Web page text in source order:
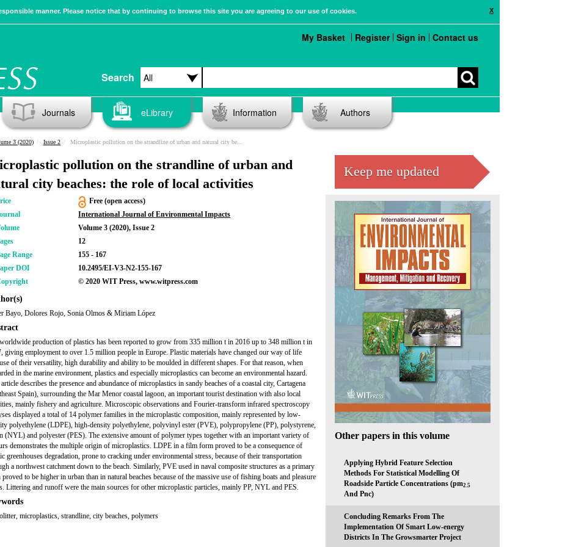
X
manner. Please notice that by continuing to browse this site you are agreeing to our use of cookies.
Search
My Basket Register Sign in Contact us
Journals eLibrary Information Authors
3 (2020) Issue 2 Microplastic pollution on the strandline of urban and natural city beaches: the role of local activities
pollution on the strandline of urban and
city beaches: the role of local activities
Free (open access)
International Journal of Environmental Impacts
Volume 3 (2020), Issue 2
12
Range
155 - 167
DOI
10.2495/EI-V3-N2-155-167
© 2020 WIT Press, www.witpress.com
Bayo, Dolores Rojo, Sonia Olmos & Miriam López
production of plastics has been reported to grow from 335 million t in 2016 up to 348 million t in
giving employment to over 1.5 million people in Europe. Plastic materials have changed our way of life
of their versatility, high durability and ability to be moulded in different shapes. For that reason, when
in the marine environment, plastics and especially microplastics can become an environmental hazard.
describes the presence and abundance of microplastics in sandy beaches of a coastal city, Cartagena
Spain), surrounding the Mar Menor coastal lagoon, an important tourist destination with also local
mainly fishery and agriculture. Microscopic observations and Fourier-transform infrared spectroscopy
displayed a total of 14 polymer families in the microplastic composition, mainly represented by low-
polyethylene (LDPE), high-density polyethylene, polyvinyl ester (PVE), polypropylene (PP), polystyrene,
(NYL) and polyester (PES). The extensive amount of polymer types together with an important variety of
demonstrates the multiple origin of microplastics. LDPE in a film form proved to be a consequence of
greenhouses degradation, prone to cracking under environmental stress, because of their transportation
a northwest catchment down to the beach. Similarly, PVE used in naval composite structures as a primary
proved to be higher in urban than in natural beaches because of the massive use of fishing boats and pleasure
Littering and runoff were the main sources for other microplastic particles, mainly PP, NYL and PES.
microplastics, strandline, city beaches, polymers
Keep me updated
Other papers in this volume
Applying Hybrid Feature Selection
Methods For Statistical Modelling Of
Roadside Particle Concentrations (pm2.5
And Pnc)
Concluding Remarks From The
Implementation Of Smart Low-energy
Districts In The Growsmarter Project